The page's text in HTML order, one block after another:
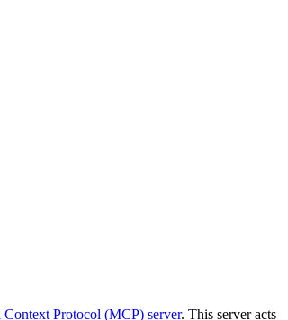
Context Protocol (MCP) server. This server acts